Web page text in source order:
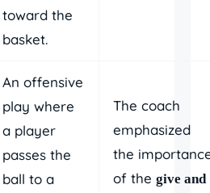
toward the
basket.
An offensive
play where
a player
passes the
ball to a
The coach
emphasized
the
of the give and